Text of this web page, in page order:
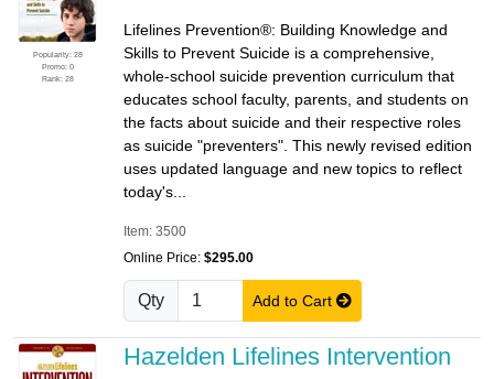
Popularity: 28
Promo: 0
Rank: 28
Lifelines Prevention®: Building Knowledge and
Skills to Prevent Suicide is a comprehensive,
whole-school suicide prevention curriculum that
educates school faculty, parents, and students on
the facts about suicide and their respective roles
as suicide "preventers". This newly revised edition
uses updated language and new topics to reflect
today's...
Item: 3500
Online Price: $295.00
Qty Add to Cart
Hazelden Lifelines Intervention